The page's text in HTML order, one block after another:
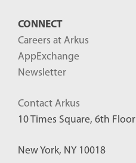
CONNECT
Careers at Arkus
AppExchange
Newsletter
Contact Arkus
10 Times Square, 6th Floor
New York, NY 10018